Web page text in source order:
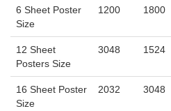
6 Sheet Poster
Size
1200 1800
12 Sheet
Posters Size
3048 1524
16 Sheet Poster
Size
2032 3048